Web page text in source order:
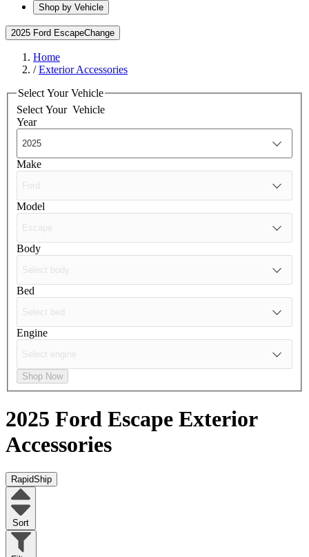
Shop by Vehicle
2025 Ford EscapeChange
Home
/Exterior Accessories
Select Your Vehicle
Select Your Vehicle
Year
Make
Model
Body
Bed
Engine
Shop Now
2025 Ford Escape Exterior
Accessories
RapidShip
Sort